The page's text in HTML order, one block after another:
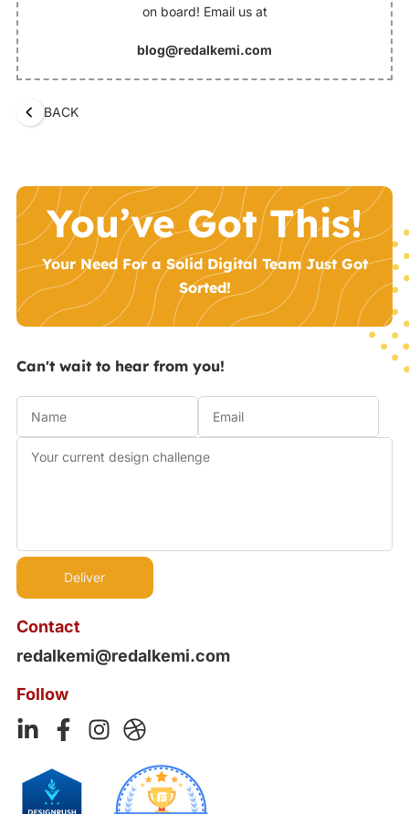
on board! Email us at
blog@redalkemi.com
BACK
You’ve Got This!
Your Need For a Solid Digital Team Just Got
Sorted!
Contact
redalkemi@redalkemi.com
Follow
Can't wait to hear from you!